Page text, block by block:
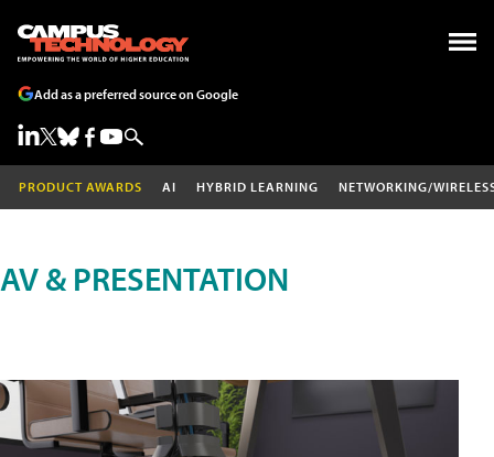
Add as a preferred source on Google
PRODUCT AWARDS AI HYBRID LEARNING NETWORKING/
AV & PRESENTATION